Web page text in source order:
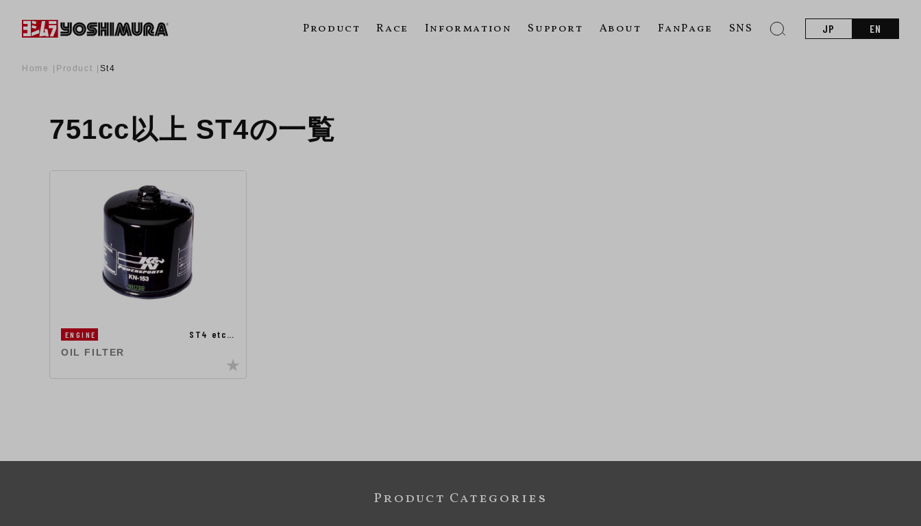
Product Race Information Support About FanPage SNS JP EN
Home Product St4
751cc以上 ST4の一覧
ENGINE ST4 etc…
OIL FILTER
Product Categories